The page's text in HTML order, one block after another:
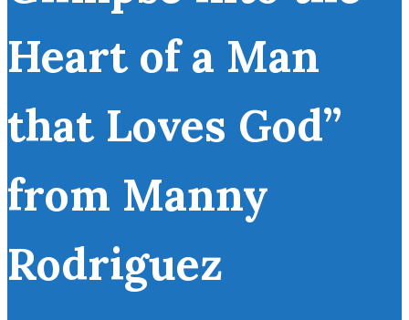
Heart of a Man
that Loves God”
from Manny
Rodriguez